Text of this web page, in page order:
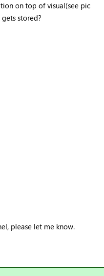
on top of visual(see pic
stored?
please let me know.
event. Save €200 with code